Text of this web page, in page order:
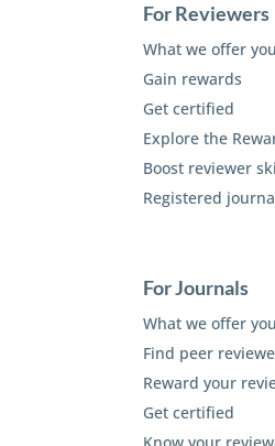
For Reviewers
What we offer you
Gain rewards
Get certified
Explore the
Boost reviewer
Registered
For Journals
What we offer you
Find peer
Reward your
Get certified